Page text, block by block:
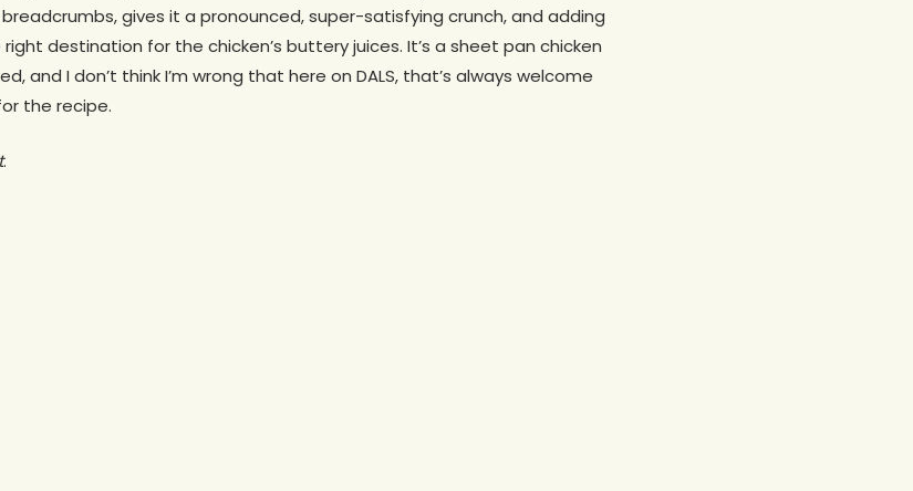
gives it a pronounced, super-satisfying crunch, and adding
destination for the chicken’s buttery juices. It’s a sheet pan chicken
and I don’t think I’m wrong that here on DALS, that’s always welcome
the recipe.
.